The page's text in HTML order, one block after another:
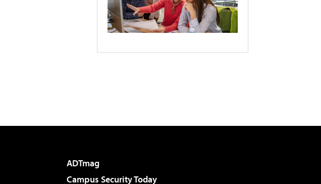
ADTmag
Campus Security Today